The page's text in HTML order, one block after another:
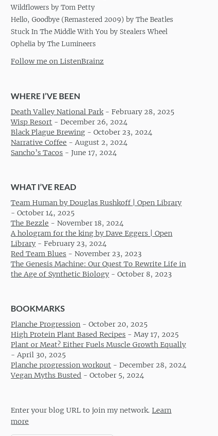
Wildflowers by Tom Petty
Hello, Goodbye (Remastered 2009) by The Beatles
Stuck In The Middle With You by Stealers Wheel
Ophelia by The Lumineers
Follow me on ListenBrainz
WHERE I’VE BEEN
Death Valley National Park-February 28, 2025
Wisp Resort -December 26, 2024
Black Plague Brewing -October 23, 2024
Narrative Coffee -August 2, 2024
Sancho’s Tacos -June 17, 2024
WHAT I’VE READ
Team Human by Douglas Rushkoff | Open Library
-October 14, 2025
The Bezzle -November 18, 2024
A hologram for the king by Dave Eggers | Open
Library -February 23, 2024
Red Team Blues -November 23, 2023
The Genesis Machine: Our Quest To Rewrite Life in
the Age of Synthetic Biology -October 8, 2023
BOOKMARKS
Planche Progression -October 20, 2025
High Protein Plant Based Recipes -May 17, 2025
Plant or Meat? Either Fuels Muscle Growth Equally
-April 30, 2025
Planche progression workout -December 28, 2024
Vegan Myths Busted -October 5, 2024
Enter your blog URL to join my network.Learn
more